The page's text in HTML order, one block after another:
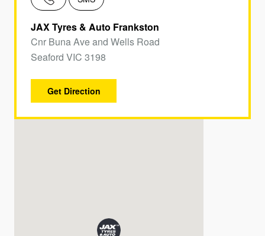
JAX Tyres & Auto Frankston
Cnr Buna Ave and Wells Road
Seaford VIC 3198
Get Direction